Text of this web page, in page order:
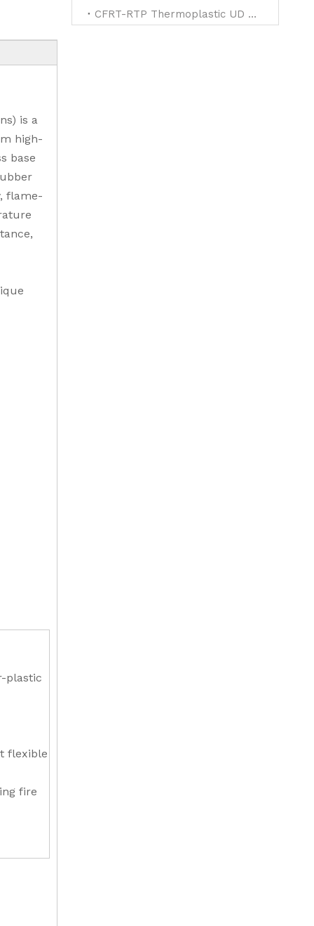
is a
high-
base
flame-
plastic
flexible
fire
CFRT-RTP Thermoplastic UD Tapes for Reinforced